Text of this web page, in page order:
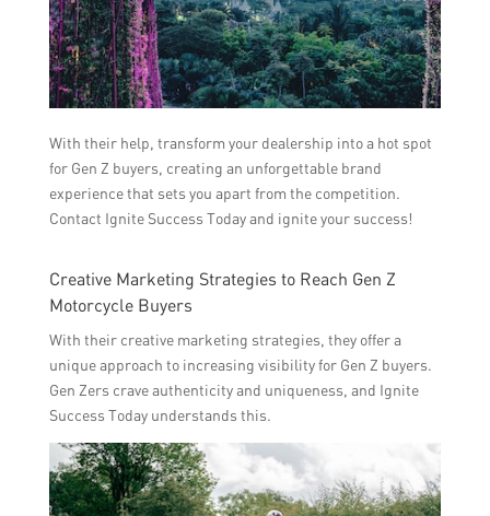
With their help, transform your dealership into a hot spot
for Gen Z buyers, creating an unforgettable brand
experience that sets you apart from the competition.
Contact Ignite Success Today and ignite your success!
Creative Marketing Strategies to Reach Gen Z
Motorcycle Buyers
With their creative marketing strategies, they offer a
unique approach to increasing visibility for Gen Z buyers.
Gen Zers crave authenticity and uniqueness, and Ignite
Success Today understands this.